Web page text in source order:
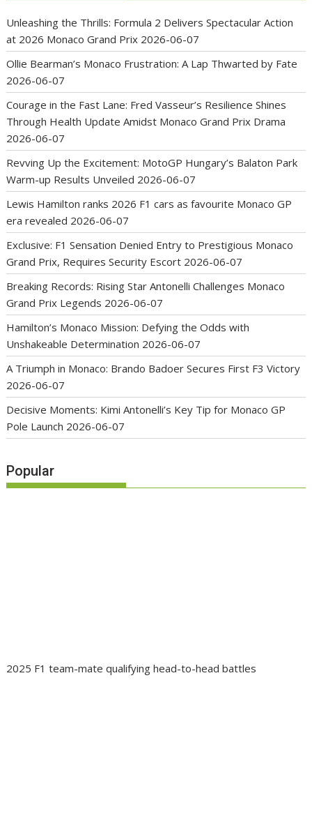
Unleashing the Thrills: Formula 2 Delivers Spectacular Action
at 2026 Monaco Grand Prix 2026-06-07
Ollie Bearman’s Monaco Frustration: A Lap Thwarted by Fate
2026-06-07
Courage in the Fast Lane: Fred Vasseur’s Resilience Shines
Through Health Update Amidst Monaco Grand Prix Drama
2026-06-07
Revving Up the Excitement: MotoGP Hungary’s Balaton Park
Warm-up Results Unveiled 2026-06-07
Lewis Hamilton ranks 2026 F1 cars as favourite Monaco GP
era revealed 2026-06-07
Exclusive: F1 Sensation Denied Entry to Prestigious Monaco
Grand Prix, Requires Security Escort 2026-06-07
Breaking Records: Rising Star Antonelli Challenges Monaco
Grand Prix Legends 2026-06-07
Hamilton’s Monaco Mission: Defying the Odds with
Unshakeable Determination 2026-06-07
A Triumph in Monaco: Brando Badoer Secures First F3 Victory
2026-06-07
Decisive Moments: Kimi Antonelli’s Key Tip for Monaco GP
Pole Launch 2026-06-07
Popular
2025 F1 team-mate qualifying head-to-head battles